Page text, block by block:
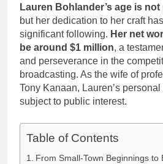
Lauren Bohlander’s age is
but her dedication to her craft
significant following. Her net
be around $1 million, a
and perseverance in the
broadcasting. As the wife of
Tony Kanaan, Lauren’s
subject to public interest.
Table of Contents
From Small-Town Beginnings to